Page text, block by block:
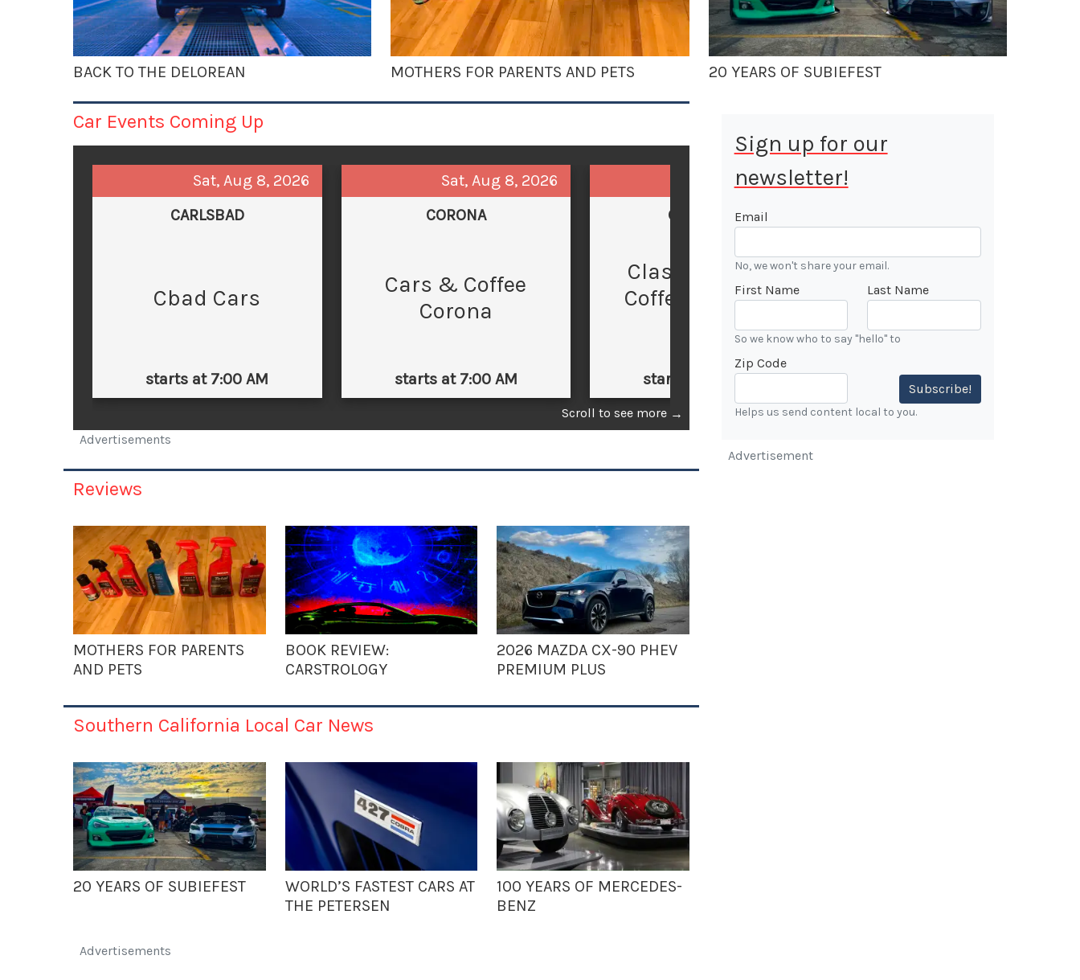
BACK TO THE DELOREAN MOTHERS FOR PARENTS AND PETS 20 YEARS OF SUBIEFEST
Car Events Coming Up
Sat, Aug 8, 2026
CARLSBAD
Cbad Cars
starts at 7:00 AM
Sat, Aug 8, 2026
CORONA
Cars & Coffee
Corona
starts at 7:00 AM
Sun, Aug 9, 2026
GLENDALE
Classic Cars &
Coffee at Forest
CONFIRMED
starts at 7:00 AM
Scroll to see more →
Advertisements
Reviews
MOTHERS FOR PARENTS
AND PETS
BOOK REVIEW:
CARSTROLOGY
2026 MAZDA CX-90 PHEV
PREMIUM PLUS
Southern California Local Car News
20 YEARS OF SUBIEFEST
WORLD’S FASTEST CARS AT
THE PETERSEN
100 YEARS OF MERCEDES-
BENZ
Advertisements
Sign up for our
newsletter!
Email
No, we won't share your email.
First Name Last Name
So we know who to say "hello" to
Zip Code
Subscribe!
Helps us send content local to you.
Advertisement